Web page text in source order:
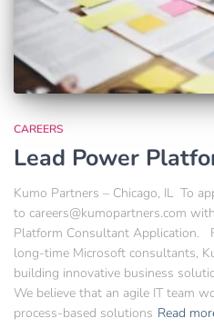
CAREERS
Lead Power
Kumo Partners – Chicago, IL To
to careers@kumopartners.com
Platform Consultant Application.
long-time Microsoft consultants,
building innovative business
We believe that an agile IT team
process-based solutions Read